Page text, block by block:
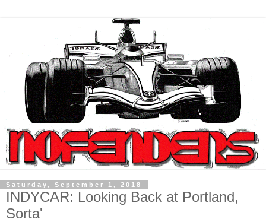
Saturday, September 1, 2018
INDYCAR: Looking Back at Portland,
Sorta'